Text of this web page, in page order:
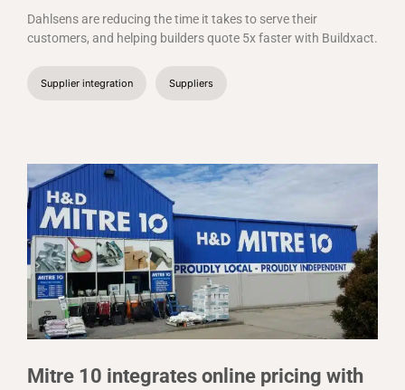
Dahlsens are reducing the time it takes to serve their
customers, and helping builders quote 5x faster with Buildxact.
Supplier integration Suppliers
Mitre 10 integrates online pricing with